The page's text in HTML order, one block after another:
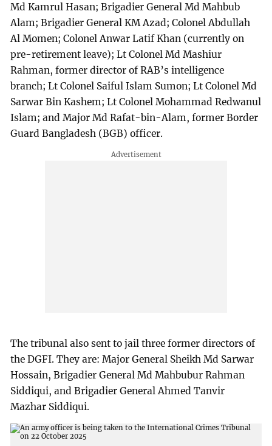
Md Kamrul Hasan; Brigadier General Md Mahbub
Alam; Brigadier General KM Azad; Colonel Abdullah
Al Momen; Colonel Anwar Latif Khan (currently on
pre-retirement leave); Lt Colonel Md Mashiur
Rahman, former director of RAB’s intelligence
branch; Lt Colonel Saiful Islam Sumon; Lt Colonel Md
Sarwar Bin Kashem; Lt Colonel Mohammad Redwanul
Islam; and Major Md Rafat-bin-Alam, former Border
Guard Bangladesh (BGB) officer.
The tribunal also sent to jail three former directors of
the DGFI. They are: Major General Sheikh Md Sarwar
Hossain, Brigadier General Md Mahbubur Rahman
Siddiqui, and Brigadier General Ahmed Tanvir
Mazhar Siddiqui.